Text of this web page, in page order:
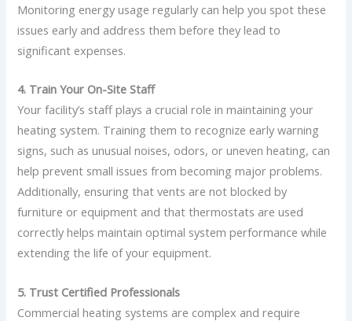
Monitoring energy usage regularly can help you spot these
issues early and address them before they lead to
significant expenses.
4. Train Your On-Site Staff
Your facility’s staff plays a crucial role in maintaining your
heating system. Training them to recognize early warning
signs, such as unusual noises, odors, or uneven heating, can
help prevent small issues from becoming major problems.
Additionally, ensuring that vents are not blocked by
furniture or equipment and that thermostats are used
correctly helps maintain optimal system performance while
extending the life of your equipment.
5. Trust Certified Professionals
Commercial heating systems are complex and require